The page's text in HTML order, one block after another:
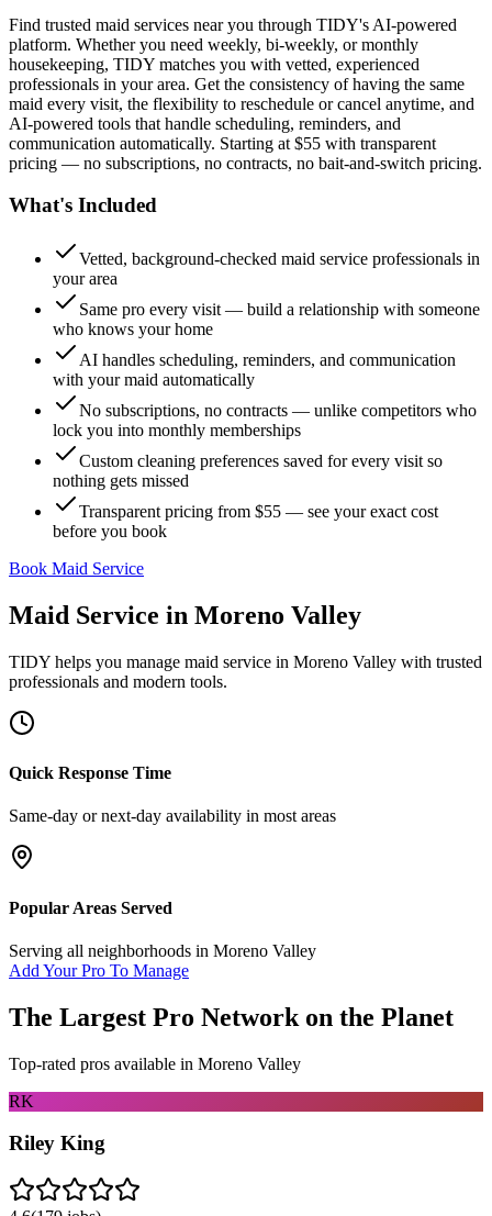
Find trusted maid services near you through TIDY's AI-powered
platform. Whether you need weekly, bi-weekly, or monthly
housekeeping, TIDY matches you with vetted, experienced
professionals in your area. Get the consistency of having the same
maid every visit, the flexibility to reschedule or cancel anytime, and
AI-powered tools that handle scheduling, reminders, and
communication automatically. Starting at $55 with transparent
pricing — no subscriptions, no contracts, no bait-and-switch pricing.
What's Included
Vetted, background-checked maid service professionals in
your area
Same pro every visit — build a relationship with someone
who knows your home
AI handles scheduling, reminders, and communication
with your maid automatically
No subscriptions, no contracts — unlike competitors who
lock you into monthly memberships
Custom cleaning preferences saved for every visit so
nothing gets missed
Transparent pricing from $55 — see your exact cost
before you book
Book Maid Service
Maid Service in Moreno Valley
TIDY helps you manage maid service in Moreno Valley with trusted
professionals and modern tools.
Quick Response Time
Same-day or next-day availability in most areas
Popular Areas Served
Serving all neighborhoods in Moreno Valley
Add Your Pro To Manage
The Largest Pro Network on the Planet
Top-rated pros available in Moreno Valley
RK
Riley King